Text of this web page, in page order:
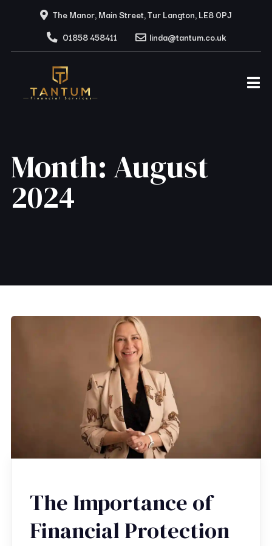
The Manor, Main Street, Tur Langton, LE8 0PJ
01858 458411
linda@tantum.co.uk
Month: August
2024
The Importance of
Financial Protection